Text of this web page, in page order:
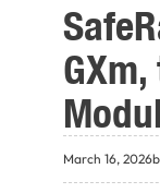
March 16, 2026